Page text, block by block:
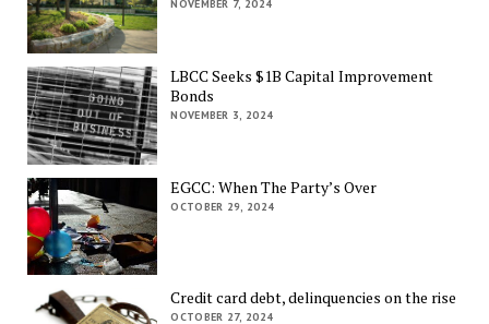
NOVEMBER 7, 2024
LBCC Seeks $1B Capital Improvement
Bonds
NOVEMBER 3, 2024
EGCC: When The Party’s Over
OCTOBER 29, 2024
Credit card debt, delinquencies on the rise
OCTOBER 27, 2024